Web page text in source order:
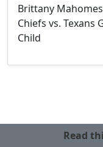
Brittany
Chiefs vs. Texans
Child
Read